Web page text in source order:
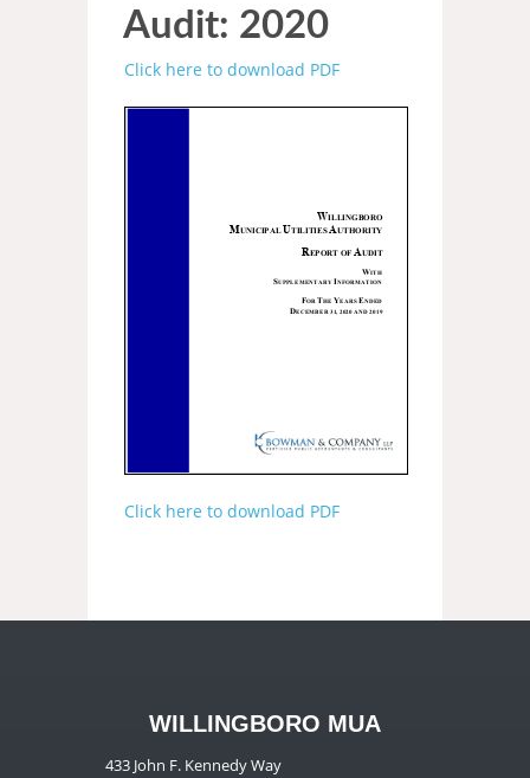
Audit: 2020
Click here to download PDF
Click here to download PDF
WILLINGBORO MUA
433 John F. Kennedy Way